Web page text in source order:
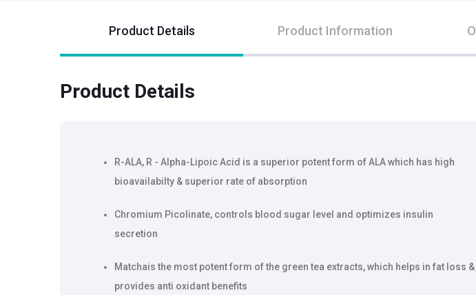
Product Details Product Information
Product Details
R-ALA, R - Alpha-Lipoic Acid is a superior potent form of ALA which has high
bioavailabilty & superior rate of absorption
Chromium Picolinate, controls blood sugar level and optimizes insulin
secretion
Matchais the most potent form of the green tea extracts, which helps in fat loss &
provides anti oxidant benefits